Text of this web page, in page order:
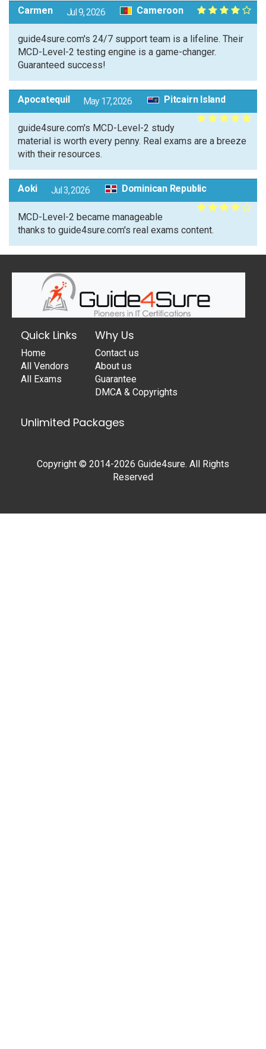
Carmen Jul 9, 2026 Cameroon
guide4sure.com's 24/7 support team is a lifeline. Their
MCD-Level-2 testing engine is a game-changer.
Guaranteed success!
Apocatequil May 17, 2026 Pitcairn Island
guide4sure.com's MCD-Level-2 study
material is worth every penny. Real exams are a breeze
with their resources.
Aoki Jul 3, 2026 Dominican Republic
MCD-Level-2 became manageable
thanks to guide4sure.com's real exams content.
Quick Links
Home
All Vendors
All Exams
Why Us
Contact us
About us
Guarantee
DMCA & Copyrights
Unlimited Packages
Copyright © 2014-2026 Guide4sure. All Rights
Reserved